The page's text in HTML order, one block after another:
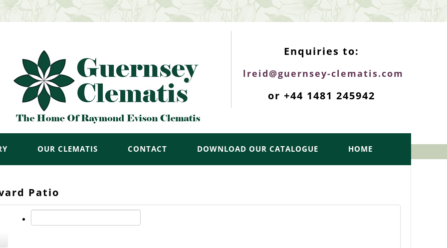
Enquiries to:
lreid@guernsey-clematis.com
or +44 1481 245942
OUR CLEMATIS CONTACT DOWNLOAD OUR CATALOGUE HOME
Patio